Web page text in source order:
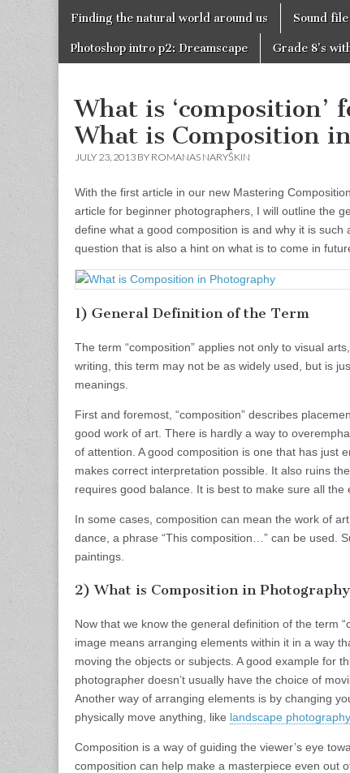
Finding the natural world around us Sound
Photoshop intro p2: Dreamscape Grade 8’s
What is ‘composition’
What is Composition
JULY 23, 2013 BY ROMANAS NARYŠKIN
With the first article in our new Mastering
article for beginner photographers, I will outline the
define what a good composition is and why it is
question that is also a hint on what is to come in
1) General Definition of the Term
The term “composition” applies not only to visual
writing, this term may not be as widely used, but is
meanings.
First and foremost, “composition” describes
good work of art. There is hardly a way to
of attention. A good composition is one that has just
makes correct interpretation possible. It also ruins
requires good balance. It is best to make sure all
In some cases, composition can mean the work of
dance, a phrase “This composition…” can be used.
paintings.
2) What is Composition in
Now that we know the general definition of the term
image means arranging elements within it in a way
moving the objects or subjects. A good example for
photographer doesn’t usually have the choice of
Another way of arranging elements is by changing
physically move anything, like landscape photography
Composition is a way of guiding the viewer’s eye
composition can help make a masterpiece even out